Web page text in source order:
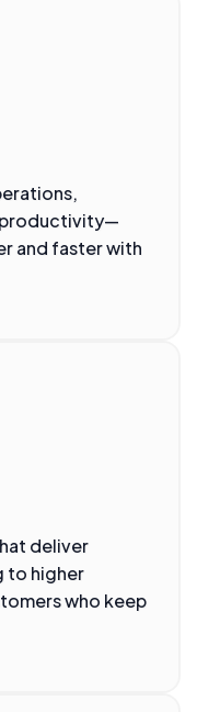
productivity—
and faster with
deliver
to higher
who keep